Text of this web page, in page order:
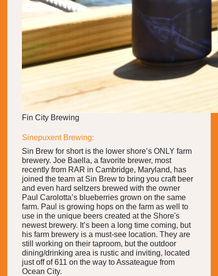
Fin City Brewing
Sinepuxent Brewing:
Sin Brew for short is the lower shore’s ONLY farm
brewery. Joe Baella, a favorite brewer, most
recently from RAR in Cambridge, Maryland, has
joined the team at Sin Brew to bring you craft beer
and even hard seltzers brewed with the owner
Paul Carolotta’s blueberries grown on the same
farm. Paul is growing hops on the farm as well to
use in the unique beers created at the Shore's
newest brewery. It’s been a long time coming, but
his farm brewery is a must-see location. They are
still working on their taproom, but the outdoor
dining/drinking area is rustic and inviting, located
just off of 611 on the way to Assateague from
Ocean City.